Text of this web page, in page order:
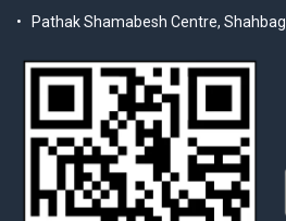
Pathak Shamabesh Centre, Shahbag